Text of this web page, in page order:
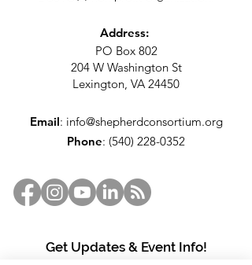
Address:
PO Box 802
204 W Washington St
Lexington, VA 24450
Email: info@shepherdconsortium.org
Phone: (540) 228-0352
Get Updates & Event Info!